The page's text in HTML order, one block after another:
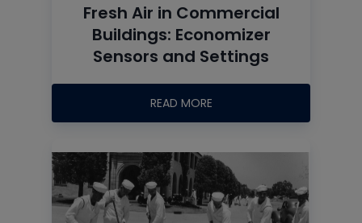
Fresh Air in Commercial
Buildings: Economizer
Sensors and Settings
READ MORE